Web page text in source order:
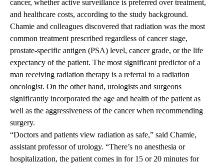
cancer, whether active surveillance is preferred over treatment,
and healthcare costs, according to the study background.
Chamie and colleagues discovered that radiation was the most
common treatment prescribed regardless of cancer stage,
prostate-specific antigen (PSA) level, cancer grade, or the life
expectancy of the patient. The most significant predictor of a
man receiving radiation therapy is a referral to a radiation
oncologist. On the other hand, urologists and surgeons
significantly incorporated the age and health of the patient as
well as the aggressiveness of the cancer when recommending
surgery.
“Doctors and patients view radiation as safe,” said Chamie,
assistant professor of urology. “There’s no anesthesia or
hospitalization, the patient comes in for 15 or 20 minutes for